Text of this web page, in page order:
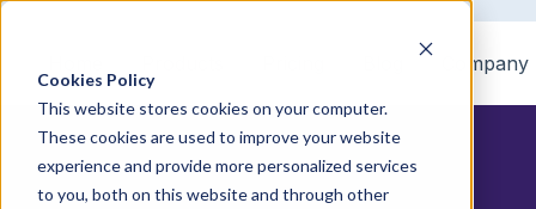
Cookies Policy
This website stores cookies on your computer.
These cookies are used to improve your website
experience and provide more personalized services
to you, both on this website and through other
Company